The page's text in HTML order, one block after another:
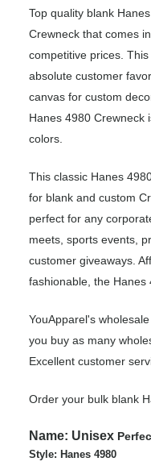
Top quality blank
Crewneck that comes
competitive prices.
absolute customer
canvas for custom
Hanes 4980 Crewneck
colors.
This classic Hanes
for blank and custom
perfect for any
meets, sports events,
customer giveaways.
fashionable, the Hanes
YouApparel's
you buy as many
Excellent customer
Order your bulk blank
Name: Unisex
Style: Hanes 4980